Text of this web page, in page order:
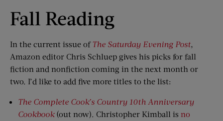
Fall Reading
In the current issue ofThe Saturday Evening Post,
Amazon editor Chris Schluep gives his picks for fall
fiction and nonfiction coming in the next month or
two. I’d like to add five more titles to the list:
The Complete Cook’s Country 10th Anniversary
Cookbook (out now). Christopher Kimball is no